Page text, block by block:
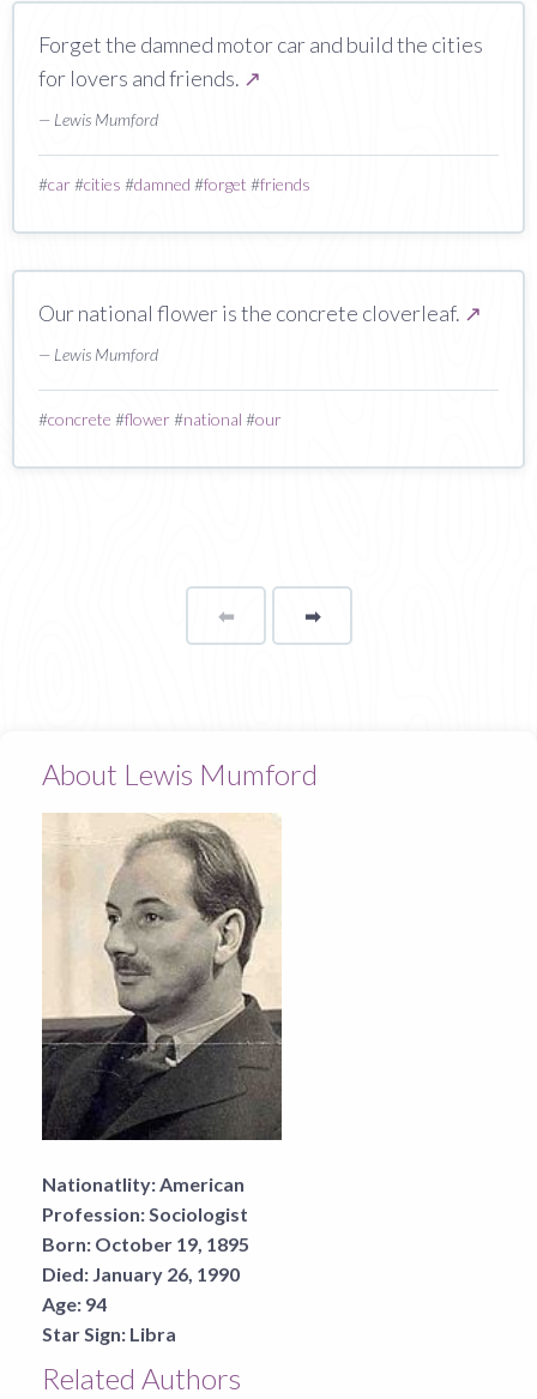
Forget the damned motor car and build the cities
for lovers and friends. ↗
— Lewis Mumford
#car#cities #damned #forget #friends
Our national flower is the concrete cloverleaf. ↗
— Lewis Mumford
#concrete #flower#national #our
⬅Page ➡page
About Lewis Mumford
Nationatlity:American
Profession:Sociologist
Born: October 19, 1895
Died: January 26, 1990
Age: 94
Star Sign: Libra
Related Authors